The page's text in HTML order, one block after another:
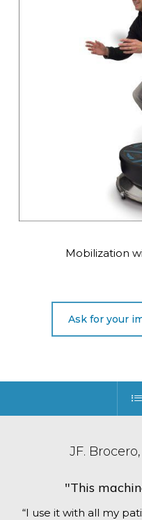
Mobilization
Ask for your
JF.
"This
“I use it with all my